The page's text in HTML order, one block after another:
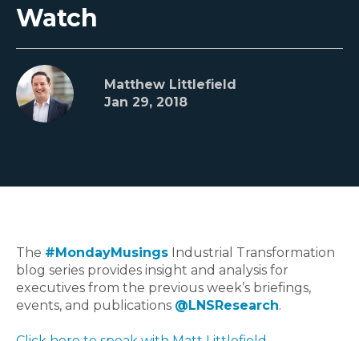
Watch
Matthew Littlefield
Jan 29, 2018
The #MondayMusings Industrial Transformation
blog series provides insight and analysis for
executives from the previous week’s briefings,
events, and publications @LNSResearch.